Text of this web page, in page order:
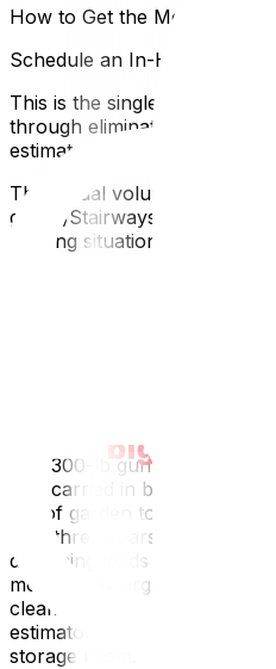
How to Get the Most
Schedule an In-Home Survey
This is the single most
through eliminates 80% of
estimator sees:
The actual volume of your
guess)Stairways, tight
parking situation at both
The 300-lb gun safe in the
was carried in by four
full of garden toolsThe attic
at in three yearsThe second
disclosing leads to under-
moving-day argument when
clear. Be thorough. Walk
estimator and open every
storage room.